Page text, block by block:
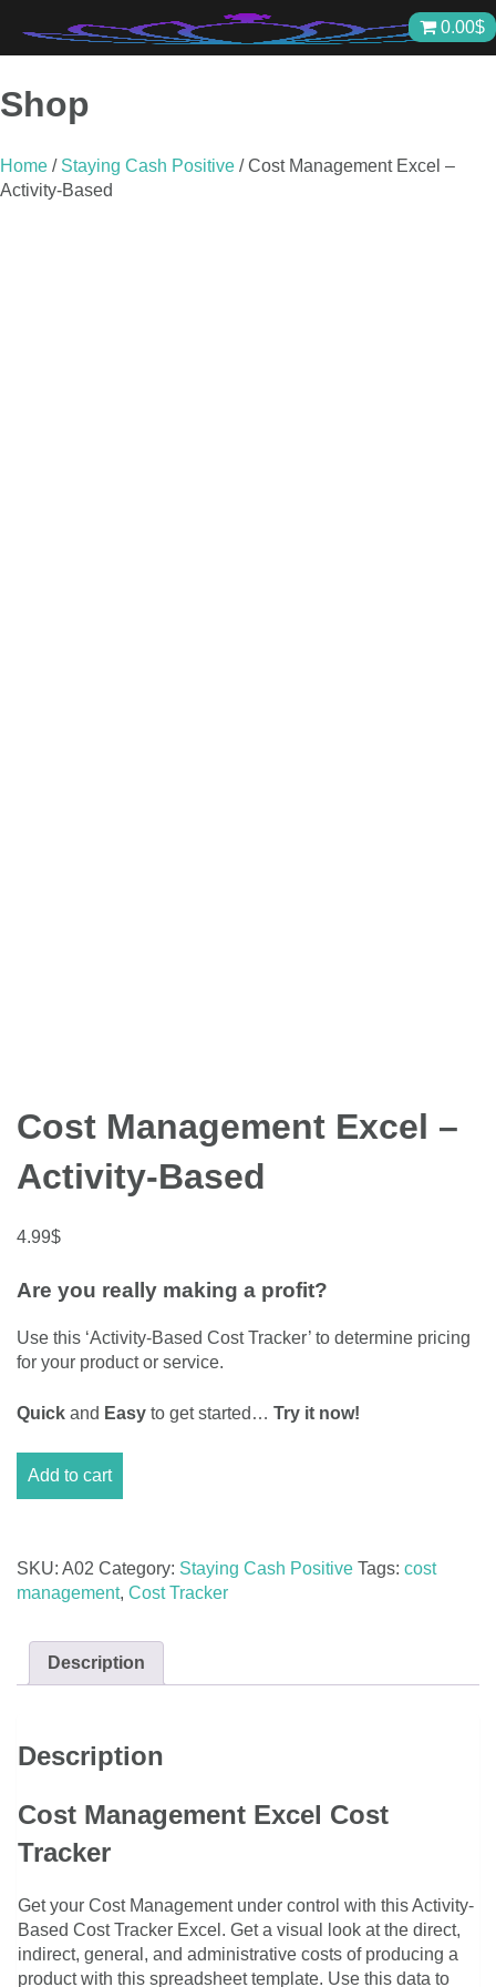
content
0.00$
Shop
Home / Staying Cash Positive / Cost Management Excel –
Activity-Based
Cost Management Excel –
Activity-Based
4.99$
Are you really making a profit?
Use this ‘Activity-Based Cost Tracker’ to determine pricing
for your product or service.
Quick and Easy to get started… Try it now!
Management
Activity-
Based
Add to cart
SKU: A02 Category: Staying Cash Positive Tags: cost
management, Cost Tracker
Description
Description
Cost Management Excel Cost
Tracker
Get your Cost Management under control with this Activity-
Based Cost Tracker Excel. Get a visual look at the direct,
indirect, general, and administrative costs of producing a
product with this spreadsheet template. Use this data to